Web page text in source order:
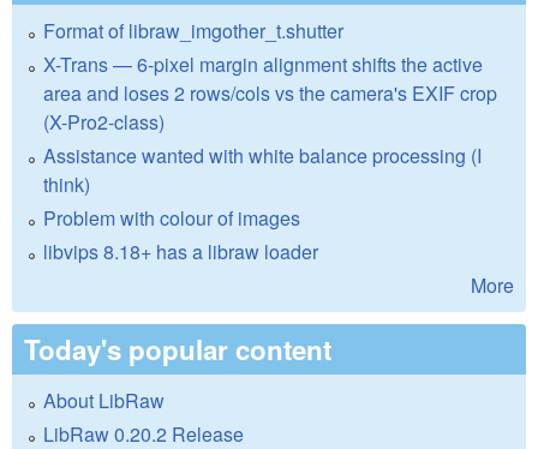
Format of libraw_imgother_t.shutter
X-Trans — 6-pixel margin alignment shifts the active
area and loses 2 rows/cols vs the camera's EXIF crop
(X-Pro2-class)
Assistance wanted with white balance processing (I
think)
Problem with colour of images
libvips 8.18+ has a libraw loader
More
Today's popular content
About LibRaw
LibRaw 0.20.2 Release